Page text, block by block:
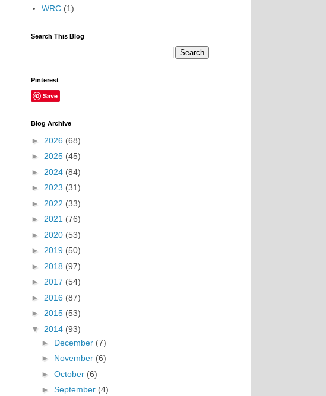
WRC (1)
Search This Blog
Pinterest
Save
Blog Archive
► 2026 (68)
► 2025 (45)
► 2024 (84)
► 2023 (31)
► 2022 (33)
► 2021 (76)
► 2020 (53)
► 2019 (50)
► 2018 (97)
► 2017 (54)
► 2016 (87)
► 2015 (53)
▼ 2014 (93)
► December (7)
► November (6)
► October (6)
► September (4)